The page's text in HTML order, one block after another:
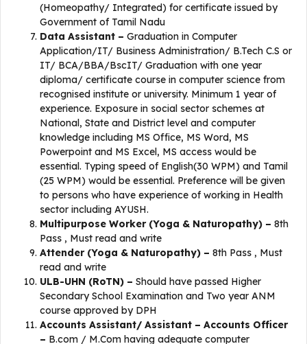
(Homeopathy/ Integrated) for certificate issued by
Government of Tamil Nadu
Data Assistant – Graduation in Computer
Application/IT/ Business Administration/ B.Tech C.S or
IT/ BCA/BBA/BscIT/ Graduation with one year
diploma/ certificate course in computer science from
recognised institute or university. Minimum 1 year of
experience. Exposure in social sector schemes at
National, State and District level and computer
knowledge including MS Office, MS Word, MS
Powerpoint and MS Excel, MS access would be
essential. Typing speed of English(30 WPM) and Tamil
(25 WPM) would be essential. Preference will be given
to persons who have experience of working in Health
sector including AYUSH.
Multipurpose Worker (Yoga & Naturopathy) – 8th
Pass , Must read and write
Attender (Yoga & Naturopathy) – 8th Pass , Must
read and write
ULB-UHN (RoTN) – Should have passed Higher
Secondary School Examination and Two year ANM
course approved by DPH
Accounts Assistant/ Assistant – Accounts Officer
– B.com / M.Com having adequate computer